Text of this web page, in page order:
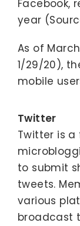
Facebook,
year
As of
1/29/20),
mobile
Twitter
Twitter is
to submit
tweets.
various
broadcast